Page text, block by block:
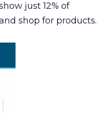
just 12% of
shop for products.